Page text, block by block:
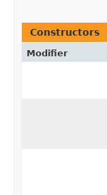
Constructors
Modifier